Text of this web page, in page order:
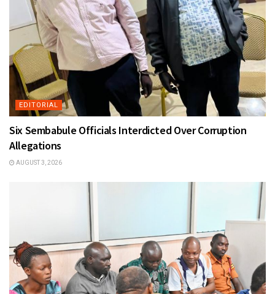
EDITORIAL
Six Sembabule Officials Interdicted Over Corruption
Allegations
AUGUST 3, 2026